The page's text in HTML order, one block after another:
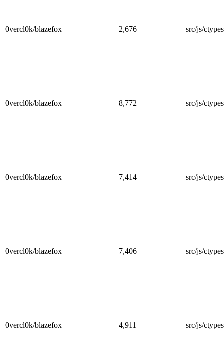
0vercl0k/blazefox 2,676 src/js/
0vercl0k/blazefox 8,772 src/js/
0vercl0k/blazefox 7,414 src/js/
0vercl0k/blazefox 7,406 src/js/
0vercl0k/blazefox 4,911 src/js/